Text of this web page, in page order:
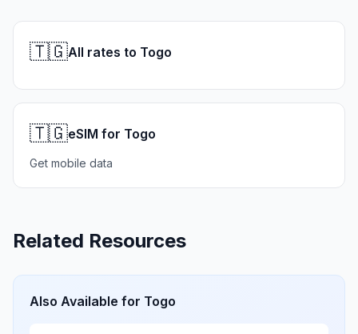
🇹🇬All rates to Togo
🇹🇬eSIM for Togo
Get mobile data
Related Resources
Also Available for Togo